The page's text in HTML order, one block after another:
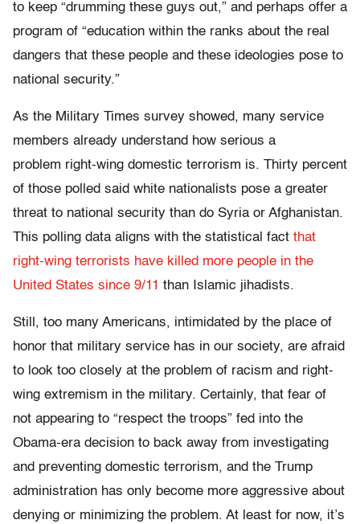
to keep “drumming these guys out,” and perhaps offer a
program of “education within the ranks about the real
dangers that these people and these ideologies pose to
national security.”
As the Military Times survey showed, many service
members already understand how serious a
problem right-wing domestic terrorism is. Thirty percent
of those polled said white nationalists pose a greater
threat to national security than do Syria or Afghanistan.
This polling data aligns with the statistical fact that
right-wing terrorists have killed more people in the
United States since 9/11 than Islamic jihadists.
Still, too many Americans, intimidated by the place of
honor that military service has in our society, are afraid
to look too closely at the problem of racism and right-
wing extremism in the military. Certainly, that fear of
not appearing to “respect the troops” fed into the
Obama-era decision to back away from investigating
and preventing domestic terrorism, and the Trump
administration has only become more aggressive about
denying or minimizing the problem. At least for now, it’s